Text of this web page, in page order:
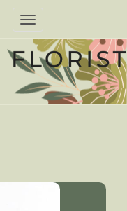
Toggle
navigation